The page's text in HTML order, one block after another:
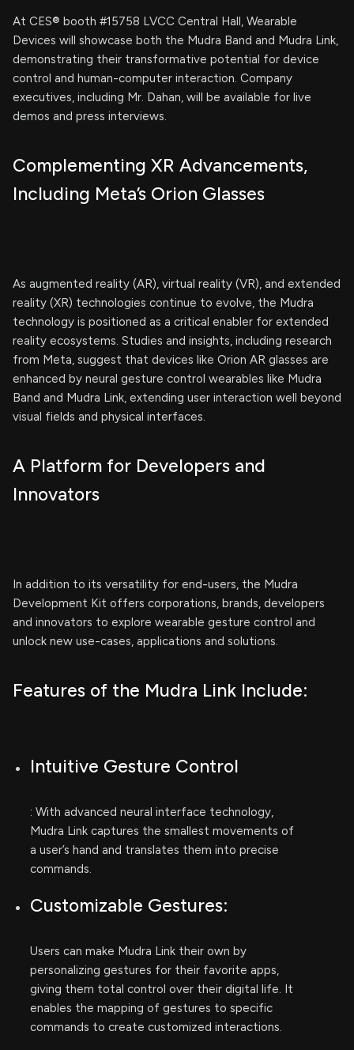
At CES® booth #15758 LVCC Central Hall, Wearable
Devices will showcase both the Mudra Band and Mudra Link,
demonstrating their transformative potential for device
control and human-computer interaction. Company
executives, including Mr. Dahan, will be available for live
demos and press interviews.
Complementing XR Advancements,
Including Meta’s Orion Glasses
As augmented reality (AR), virtual reality (VR), and extended
reality (XR) technologies continue to evolve, the Mudra
technology is positioned as a critical enabler for extended
reality ecosystems. Studies and insights, including research
from Meta, suggest that devices like Orion AR glasses are
enhanced by neural gesture control wearables like Mudra
Band and Mudra Link, extending user interaction well beyond
visual fields and physical interfaces.
A Platform for Developers and
Innovators
In addition to its versatility for end-users, the Mudra
Development Kit offers corporations, brands, developers
and innovators to explore wearable gesture control and
unlock new use-cases, applications and solutions.
Features of the Mudra Link Include:
Intuitive Gesture Control
: With advanced neural interface technology,
Mudra Link captures the smallest movements of
a user’s hand and translates them into precise
commands.
Customizable Gestures:
Users can make Mudra Link their own by
personalizing gestures for their favorite apps,
giving them total control over their digital life. It
enables the mapping of gestures to specific
commands to create customized interactions.